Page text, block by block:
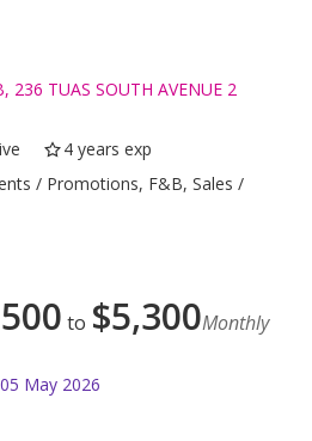
236 TUAS SOUTH AVENUE 2
4 years exp
/ Promotions, F&B, Sales /
to $5,300Monthly
05 May 2026